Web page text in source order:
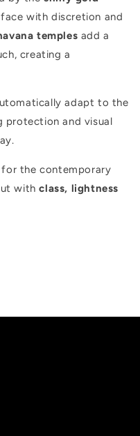
with discretion and
temples add a
creating a
adapt to the
and visual
the contemporary
withclass, lightness